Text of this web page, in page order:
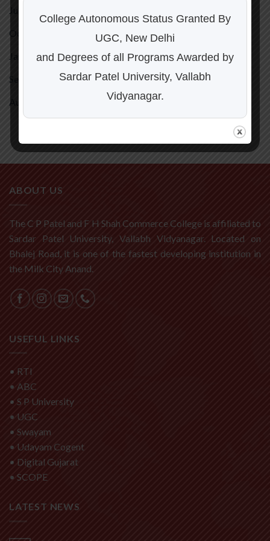
October 2025
January 2024(1)
September 2023(1)
August 2023
ABOUT US
The C P Patel and F H Shah Commerce College is affiliated to
Sardar Patel University, Vallabh Vidyanagar. Located on
Bhalej Road, it is one of the fastest developing institution in
the Milk City Anand.
USEFUL LINKS
• RTI
• ABC
• S P University
• UGC
• Swayam
• Udayam Cogent
• Digital Gujarat
• SCOPE
LATEST NEWS
College Autonomous Status Granted By
UGC, New Delhi
and Degrees of all Programs Awarded by
Sardar Patel University, Vallabh
Vidyanagar.